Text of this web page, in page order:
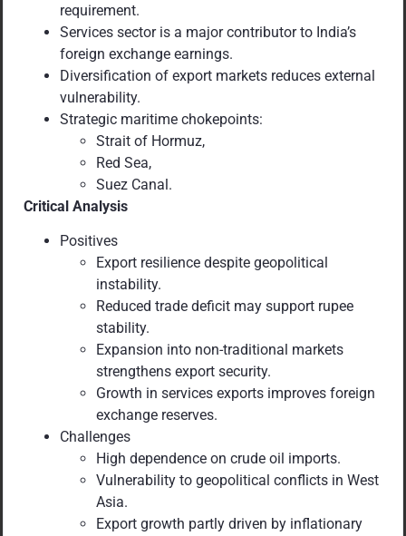
requirement.
Services sector is a major contributor to India’s
foreign exchange earnings.
Diversification of export markets reduces external
vulnerability.
Strategic maritime chokepoints:
Strait of Hormuz,
Red Sea,
Suez Canal.
Critical Analysis
Positives
Export resilience despite geopolitical
instability.
Reduced trade deficit may support rupee
stability.
Expansion into non-traditional markets
strengthens export security.
Growth in services exports improves foreign
exchange reserves.
Challenges
High dependence on crude oil imports.
Vulnerability to geopolitical conflicts in West
Asia.
Export growth partly driven by inflationary